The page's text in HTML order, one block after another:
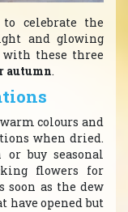
celebrate the
and glowing
with these three
autumn.
colours and
when dried.
buy seasonal
flowers for
as the dew
have opened but